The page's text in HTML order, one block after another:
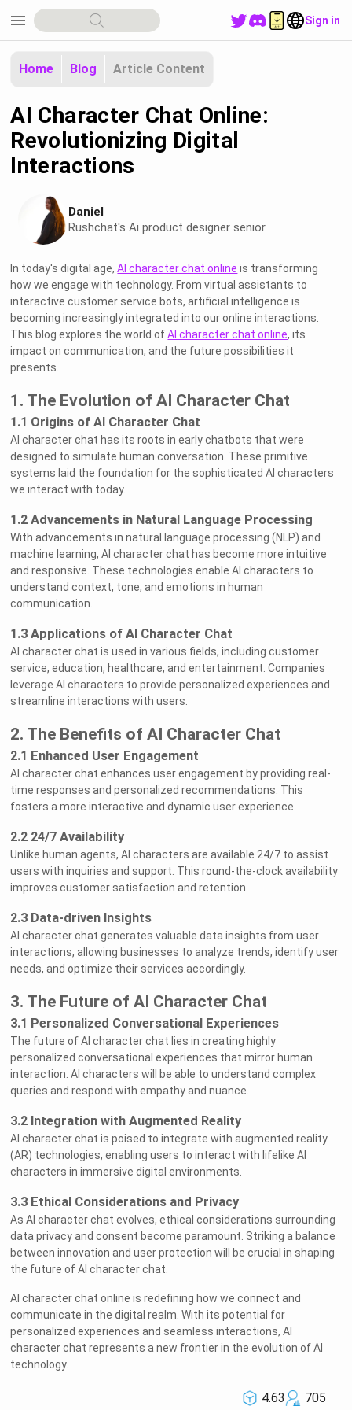
menu Sign in
Home Blog Article Content
AI Character Chat Online:
Revolutionizing Digital
Interactions
Daniel
Rushchat's Ai product designer senior
In today's digital age,AI character chat online is transforming
how we engage with technology. From virtual assistants to
interactive customer service bots, artificial intelligence is
becoming increasingly integrated into our online interactions.
This blog explores the world ofAI character chat online, its
impact on communication, and the future possibilities it
presents.
1. The Evolution of AI Character Chat
1.1 Origins of AI Character Chat
AI character chat has its roots in early chatbots that were
designed to simulate human conversation. These primitive
systems laid the foundation for the sophisticated AI characters
we interact with today.
1.2 Advancements in Natural Language Processing
With advancements in natural language processing (NLP) and
machine learning, AI character chat has become more intuitive
and responsive. These technologies enable AI characters to
understand context, tone, and emotions in human
communication.
1.3 Applications of AI Character Chat
AI character chat is used in various fields, including customer
service, education, healthcare, and entertainment. Companies
leverage AI characters to provide personalized experiences and
streamline interactions with users.
2. The Benefits of AI Character Chat
2.1 Enhanced User Engagement
AI character chat enhances user engagement by providing real-
time responses and personalized recommendations. This
fosters a more interactive and dynamic user experience.
2.2 24/7 Availability
Unlike human agents, AI characters are available 24/7 to assist
users with inquiries and support. This round-the-clock availability
improves customer satisfaction and retention.
2.3 Data-driven Insights
AI character chat generates valuable data insights from user
interactions, allowing businesses to analyze trends, identify user
needs, and optimize their services accordingly.
3. The Future of AI Character Chat
3.1 Personalized Conversational Experiences
The future of AI character chat lies in creating highly
personalized conversational experiences that mirror human
interaction. AI characters will be able to understand complex
queries and respond with empathy and nuance.
3.2 Integration with Augmented Reality
AI character chat is poised to integrate with augmented reality
(AR) technologies, enabling users to interact with lifelike AI
characters in immersive digital environments.
3.3 Ethical Considerations and Privacy
As AI character chat evolves, ethical considerations surrounding
data privacy and consent become paramount. Striking a balance
between innovation and user protection will be crucial in shaping
the future of AI character chat.
AI character chat online is redefining how we connect and
communicate in the digital realm. With its potential for
personalized experiences and seamless interactions, AI
character chat represents a new frontier in the evolution of AI
technology.
4.63
705